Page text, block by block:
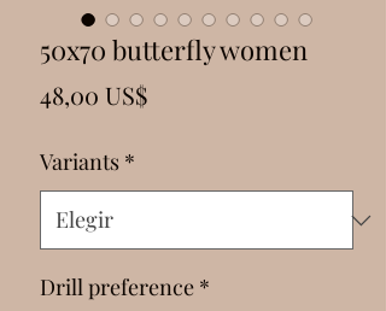
50x70 butterfly women
48,00 US$Precio
Variants *
Drill preference *